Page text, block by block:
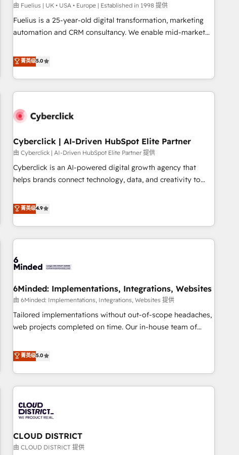
implementation. - Pre-built and custom integrations across
your full tech stack. - Custom object setup, CMS builds, and
full-funnel automation. - Dashboards, lifecycle campaigns,
optimization, managed support, and scalable retainers.
Let’s make HubSpot your most powerful growth engine.
由 Fuelius | UK • USA • Europe | Established in 1998 提供
Fuelius is a 25-year-old digital transformation, marketing
automation and CRM consultancy. We enable mid-market
and fuel their growth. We modernise platforms, streamline
operations that are causing inefficiencies, improve
customer experiences, integrate systems, and supercharge
revenue operations Key services: • CRM Implementation •
Development • RevOps & Sales Consulting • Marketing
HubSpot agencies ⚙️ The strongest technical ability and
integration capabilities 💼 Consultative, long-term partners
who will embed ourselves into your business, processes
and systems 🏢 We specialise in working with mid-market
those with complex use cases 🏆 CRM Implementation,
Platform Enablement, Custom Integration and Onboarding
Accredited 🔐 ISO27001 & ISO9001 Certified
菁英级5.0
Cyberclick | AI-Driven HubSpot Elite Partner
由 Cyberclick | AI-Driven HubSpot Elite Partner 提供
Cyberclick is an AI-powered digital growth agency that
helps brands connect technology, data, and creativity to
operating across Spain, LATAM, and the UK, we support
global companies in building smarter marketing, sales, and
customer success strategies. As the only HubSpot Elite
Partner in Iberia (Spain & Portugal), we combine human
growth. Our multidisciplinary team designs solutions that
innovation into real impact. 🌍 Highlights • HubSpot Partner
since 2012 • 2022 EMEA Impact Award: Best Integration •
150+ successful HubSpot projects • Clients in 30+ industries
• Proprietary technology for integrations • Multilingual team:
AI and HubSpot.
菁英级4.9
6Minded: Implementations, Integrations, Websites
由 6Minded: Implementations, Integrations, Websites 提供
Tailored implementations without out-of-scope headaches,
web projects completed on time. Our in-house team of
marketers handles all aspects of your HubSpot. ✨ 400+
global clients ✨ 100+ seamless migrations from 15+
different CRMs ✨ 100,000+ hours in HubSpot projects, 75+
full Hub implementations, and 5,000+ pages ✨ CS: Clients
245% organic growth & +751% new visitors for a full-funnel
HubSpot site Recognized leaders: 🏆 HubSpot Platform
Migration Impact Award 🏆 Clutch HubSpot Global Leader
菁英级5.0
CLOUD DISTRICT
由 CLOUD DISTRICT 提供